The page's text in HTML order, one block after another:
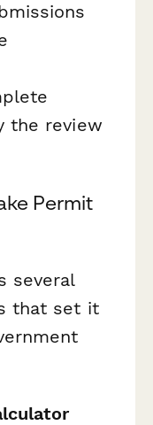
the review
Permit
several
that set it